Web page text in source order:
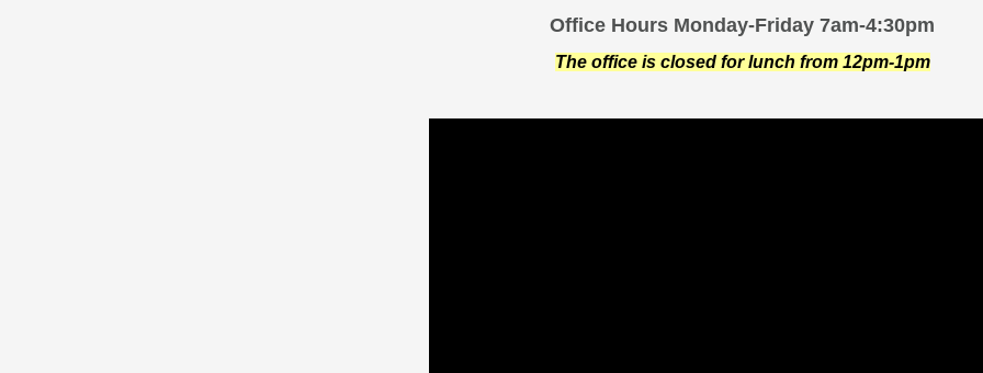
Office Hours Monday-Friday 7am-4:30pm
The office is closed for lunch from 12pm-1pm